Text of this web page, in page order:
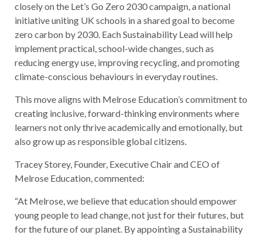
closely on the Let’s Go Zero 2030 campaign, a national
initiative uniting UK schools in a shared goal to become
zero carbon by 2030. Each Sustainability Lead will help
implement practical, school-wide changes, such as
reducing energy use, improving recycling, and promoting
climate-conscious behaviours in everyday routines.
This move aligns with Melrose Education’s commitment to
creating inclusive, forward-thinking environments where
learners not only thrive academically and emotionally, but
also grow up as responsible global citizens.
Tracey Storey, Founder, Executive Chair and CEO of
Melrose Education, commented:
“At Melrose, we believe that education should empower
young people to lead change, not just for their futures, but
for the future of our planet. By appointing a Sustainability